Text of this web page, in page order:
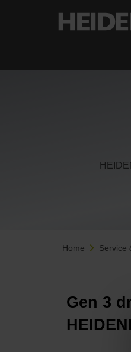
Home Service
Gen 3